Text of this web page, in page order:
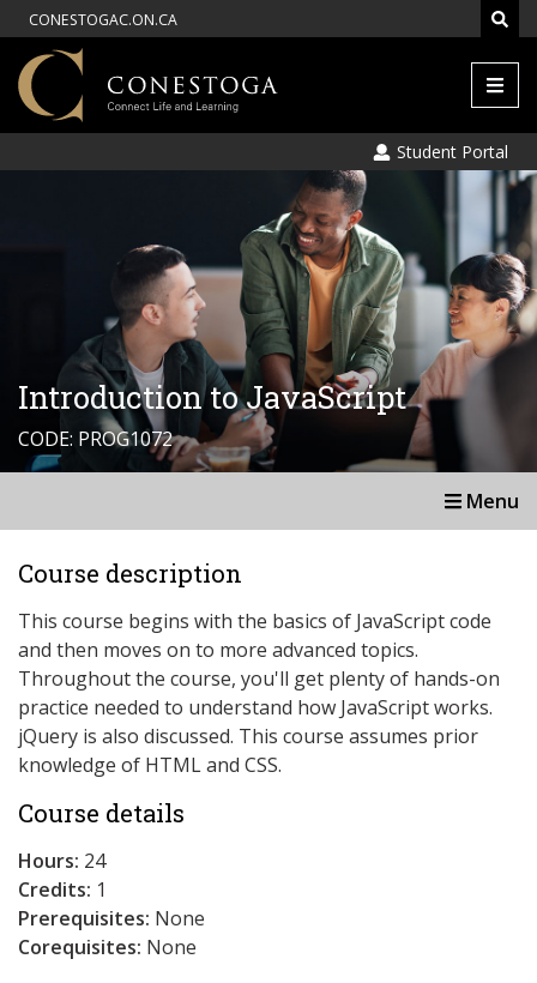
CONESTOGAC.ON.CA
Menu
Student Portal
Introduction to JavaScript
CODE: PROG1072
Menu
Course description
This course begins with the basics of JavaScript code
and then moves on to more advanced topics.
Throughout the course, you'll get plenty of hands-on
practice needed to understand how JavaScript works.
jQuery is also discussed. This course assumes prior
knowledge of HTML and CSS.
Course details
Hours: 24
Credits: 1
Prerequisites: None
Corequisites: None